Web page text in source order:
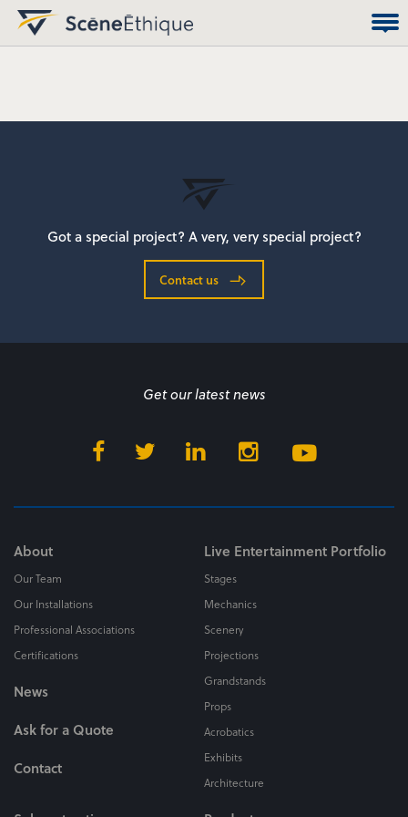
Got a special project? A very, very special project?
Contact us
Get our latest news
About
Our Team
Our Installations
Professional Associations
Certifications
News
Ask for a Quote
Contact
Live Entertainment Portfolio
Stages
Mechanics
Scenery
Projections
Grandstands
Props
Acrobatics
Exhibits
Architecture